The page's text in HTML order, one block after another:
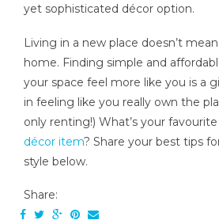
yet sophisticated décor option.
Living in a new place doesn’t
home. Finding simple and
your space feel more like you is a
in feeling like you really own the
only renting!) What’s your favourite
décor item? Share your best tips
style below.
Share: